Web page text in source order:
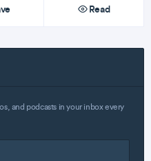
Read
and podcasts in your inbox every